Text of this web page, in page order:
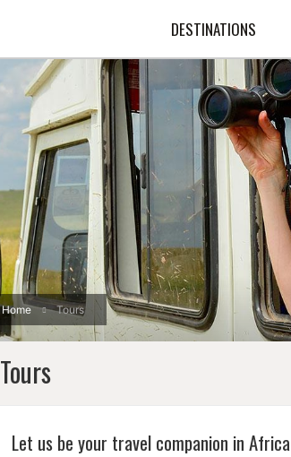
DESTINATIONS
Home Tours
Tours
Let us be your travel companion in